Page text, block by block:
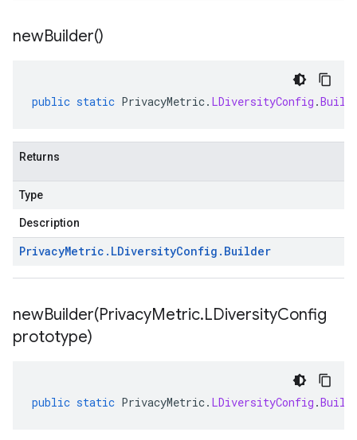
newBuilder()
public static PrivacyMetric. LDiversityConfig .
Returns
Type
Description
PrivacyMetric . LDiversityConfig . Builder
newBuilder(PrivacyMetric.LDiversityConfig
prototype)
public static PrivacyMetric. LDiversityConfig .